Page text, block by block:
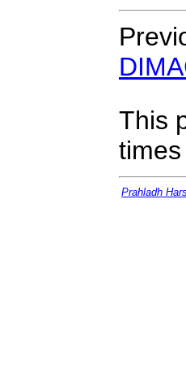
This
Prahladh